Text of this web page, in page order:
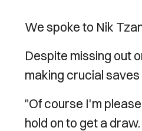
We spoke to Nik
Despite missing out
making crucial
"Of course I'm
hold on to get a